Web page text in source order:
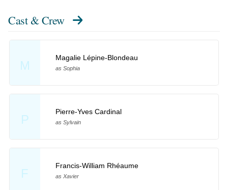
Cast & Crew
M
Magalie Lépine-Blondeau
as Sophia
P
Pierre-Yves Cardinal
as Sylvain
F
Francis-William Rhéaume
as Xavier